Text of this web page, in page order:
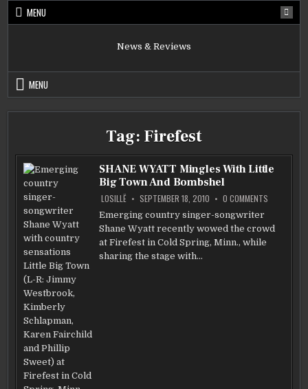
Skip
MENU
News & Reviews
MENU
Tag: Firefest
SHANE WYATT Mingles With Little
Big Town And Bombshel
LOSILLË SEPTEMBER 18, 2010 0 COMMENTS
MINGLES
WITH
Emerging country singer-songwriter
Shane Wyatt recently wowed the crowd
at Firefest in Cold Spring, Minn., while
sharing the stage with…